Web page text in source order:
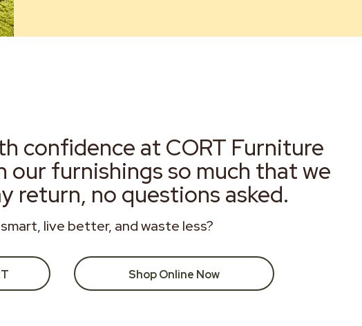
confidence at CORT Furniture
our furnishings so much that we
return, no questions asked.
live better, and waste less?
Shop Online Now